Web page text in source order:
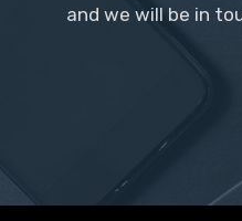
and we will be in